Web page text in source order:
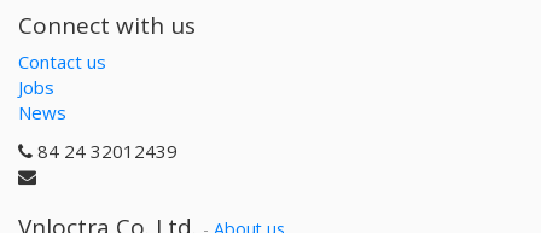
Connect with us
Contact us
Jobs
News
84 24 32012439
Vnloctra Co.,Ltd. - About us